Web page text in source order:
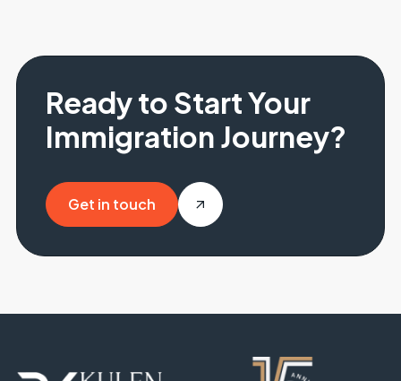
Ready to Start Your
Immigration Journey?
Get in touch
Get in touch